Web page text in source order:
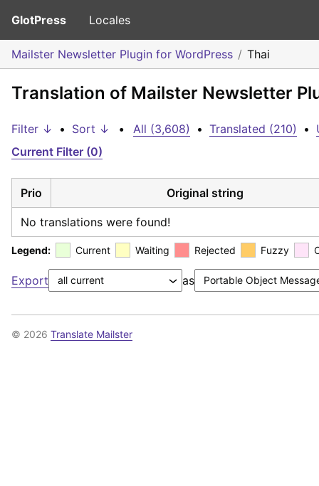
GlotPress Locales
Mailster Newsletter Plugin for WordPress Thai
Translation of Mailster Newsletter
Filter ↓ • Sort ↓ • All (3,608) • Translated (210) •
Current Filter (0)
Prio Original string
No translations were found!
Legend: Current Waiting Rejected Fuzzy
Export as
© 2026 Translate Mailster